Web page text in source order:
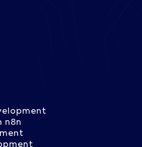
n8n